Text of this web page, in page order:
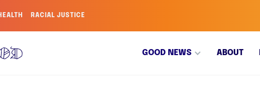
RACIAL JUSTICE
GOOD NEWS ABOUT